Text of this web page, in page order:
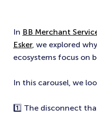
In BB Merchant
Esker, we explored
ecosystems focus on
In this carousel, we
1️⃣ The disconnect